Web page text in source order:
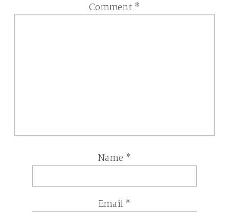
Comment *
Name *
Email*